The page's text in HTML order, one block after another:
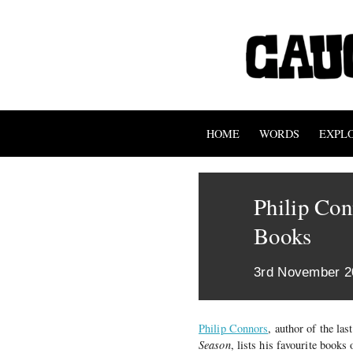
HOME WORDS
Philip
Books
3rd November
Philip Connors, author of the
Season, lists his favourite books